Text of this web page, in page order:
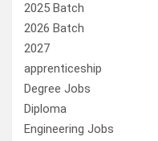
2025 Batch
2026 Batch
2027
apprenticeship
Degree Jobs
Diploma
Engineering Jobs